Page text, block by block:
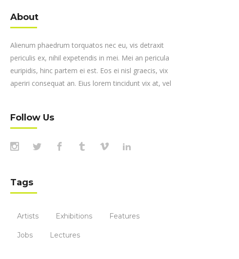
About
Alienum phaedrum torquatos nec eu, vis detraxit
periculis ex, nihil expetendis in mei. Mei an pericula
euripidis, hinc partem ei est. Eos ei nisl graecis, vix
aperiri consequat an. Eius lorem tincidunt vix at, vel
Follow Us
Tags
Artists Exhibitions Features
Jobs Lectures